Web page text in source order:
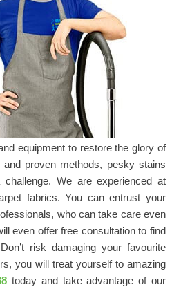
equipment to restore the glory of
proven methods, pesky stains
We are experienced at
fabrics. You can entrust your
who can take care even
even offer free consultation to find
risk damaging your favourite
you will treat yourself to amazing
today and take advantage of our